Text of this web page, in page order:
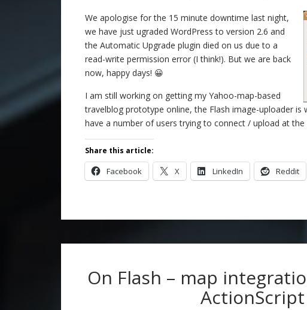
We apologise for the 15 minute downtime last night,
we have just ugraded WordPress to version 2.6 and
the Automatic Upgrade plugin died on us due to a
read-write permission error (I think!). But we are back
now, happy days! 😀
I am still working on getting my Yahoo-map-based
travelblog prototype online, the Flash image-uploader
have a number of users trying to connect / upload at
Share this article:
Facebook X LinkedIn Reddit
On Flash – map